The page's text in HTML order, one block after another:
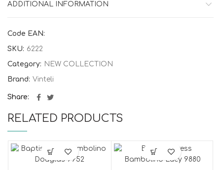
ADDITIONAL INFORMATION
Code EAN:
SKU: 6222
Category: NEW COLLECTION
Brand: Vinteli
Share
RELATED PRODUCTS